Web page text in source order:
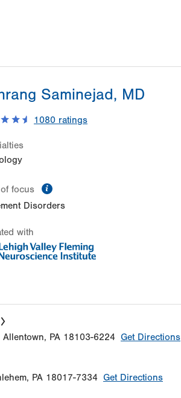
Saminejad, MD
1080 ratings
focus
Disorders
with
Allentown, PA 18103-6224 Get Directions
, PA 18017-7334 Get Directions